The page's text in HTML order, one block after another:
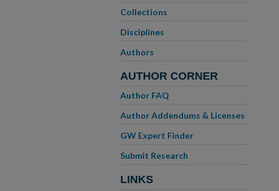
Collections
Disciplines
Authors
AUTHOR CORNER
Author FAQ
Author Addendums & Licenses
GW Expert Finder
Submit Research
LINKS